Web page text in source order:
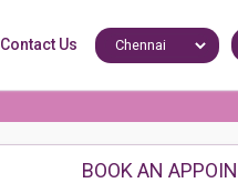
Contact Us
BOOK AN